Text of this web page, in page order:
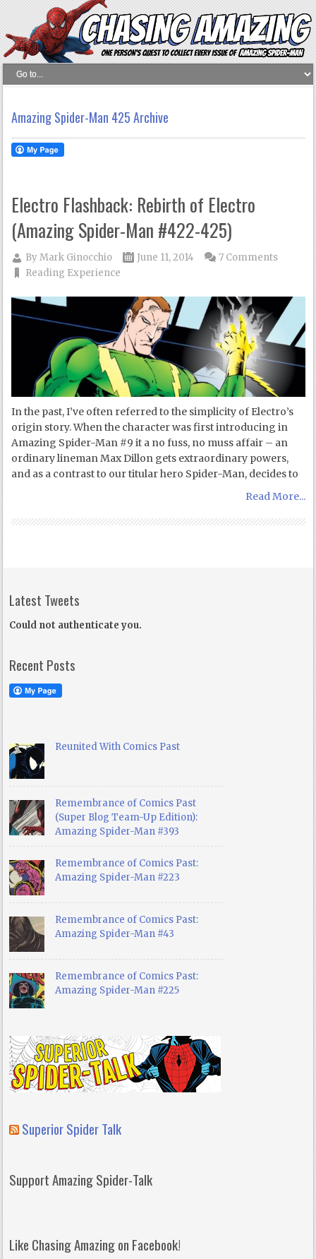
Amazing Spider-Man 425 Archive
Electro Flashback: Rebirth of Electro
(Amazing Spider-Man #422-425)
ByMark Ginocchio
June 11, 2014
Reading Experience
7 Comments
In the past, I’ve often referred to the simplicity of Electro’s
origin story. When the character was first introducing in
Amazing Spider-Man #9 it a no fuss, no muss affair – an
ordinary lineman Max Dillon gets extraordinary powers,
and as a contrast to our titular hero Spider-Man, decides to
Read More...
Latest Tweets
Could not authenticate you.
Recent Posts
Reunited With Comics Past
Remembrance of Comics Past
(Super Blog Team-Up Edition):
Amazing Spider-Man #393
Remembrance of Comics Past:
Amazing Spider-Man #223
Remembrance of Comics Past:
Amazing Spider-Man #43
Remembrance of Comics Past:
Amazing Spider-Man #225
Superior Spider Talk
Support Amazing Spider-Talk
Like Chasing Amazing on Facebook!